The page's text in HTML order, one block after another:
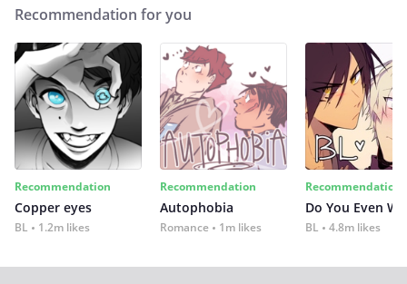
Recommendation for you
Recommendation
Copper eyes
BL 1.2m likes
Recommendation
Autophobia
Romance 1m likes
Recommendation
Do You Even
BL 4.8m likes